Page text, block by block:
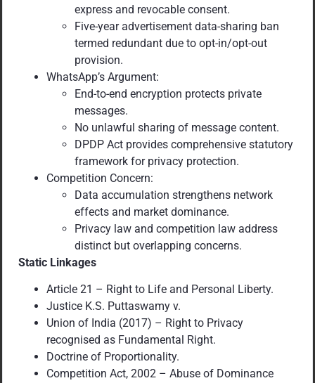
express and revocable consent.
Five-year advertisement data-sharing ban
termed redundant due to opt-in/opt-out
provision.
WhatsApp’s Argument:
End-to-end encryption protects private
messages.
No unlawful sharing of message content.
DPDP Act provides comprehensive statutory
framework for privacy protection.
Competition Concern:
Data accumulation strengthens network
effects and market dominance.
Privacy law and competition law address
distinct but overlapping concerns.
Static Linkages
Article 21 – Right to Life and Personal Liberty.
Justice K.S. Puttaswamy v.
Union of India (2017) – Right to Privacy
recognised as Fundamental Right.
Doctrine of Proportionality.
Competition Act, 2002 – Abuse of Dominance